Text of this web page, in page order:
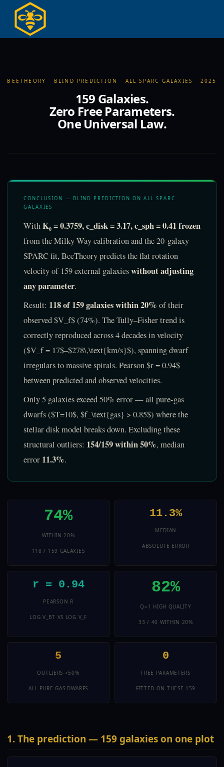
Hoppa
innehållet
BEETHEORY · BLIND PREDICTION · ALL SPARC GALAXIES · 2025
159 Galaxies.
Zero Free Parameters.
One Universal Law.
CONCLUSION — BLIND PREDICTION ON ALL SPARC
GALAXIES
WithK₀ = 0.3759, c_disk = 3.17, c_sph = 0.41 frozen
from the Milky Way calibration and the 20-galaxy
SPARC fit, BeeTheory predicts the flat rotation
velocity of 159 external galaxieswithout adjusting
any parameter.
Result: 118 of 159 galaxies within 20% of their
observed $V_f$ (74%). The Tully–Fisher trend is
correctly reproduced across 4 decades in velocity
($V_f = 17$–$278\,\text{km/s}$), spanning dwarf
irregulars to massive spirals. Pearson $r = 0.94$
between predicted and observed velocities.
Only 5 galaxies exceed 50% error — all pure-gas
dwarfs ($T=10$, $f_\text{gas} > 0.85$) where the
stellar disk model breaks down. Excluding these
structural outliers: 154/159 within 50%, median
error 11.3%.
74%
WITHIN 20%
118 / 159 GALAXIES
11.3%
MEDIAN
ABSOLUTE ERROR
r = 0.94
PEARSON R
LOG V_BT VS LOG V_F
82%
Q=1 HIGH QUALITY
33 / 40 WITHIN 20%
5
OUTLIERS >50%
ALL PURE-GAS DWARFS
0
FREE PARAMETERS
FITTED ON THESE 159
1. The prediction — 159 galaxies on one plot